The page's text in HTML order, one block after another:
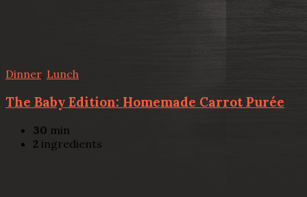
Dinner, Lunch
The Baby Edition: Homemade Carrot Purée
30 min
2 ingredients